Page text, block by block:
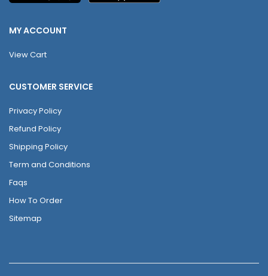
MY ACCOUNT
View Cart
CUSTOMER SERVICE
Privacy Policy
Refund Policy
Shipping Policy
Term and Conditions
Faqs
How To Order
Sitemap